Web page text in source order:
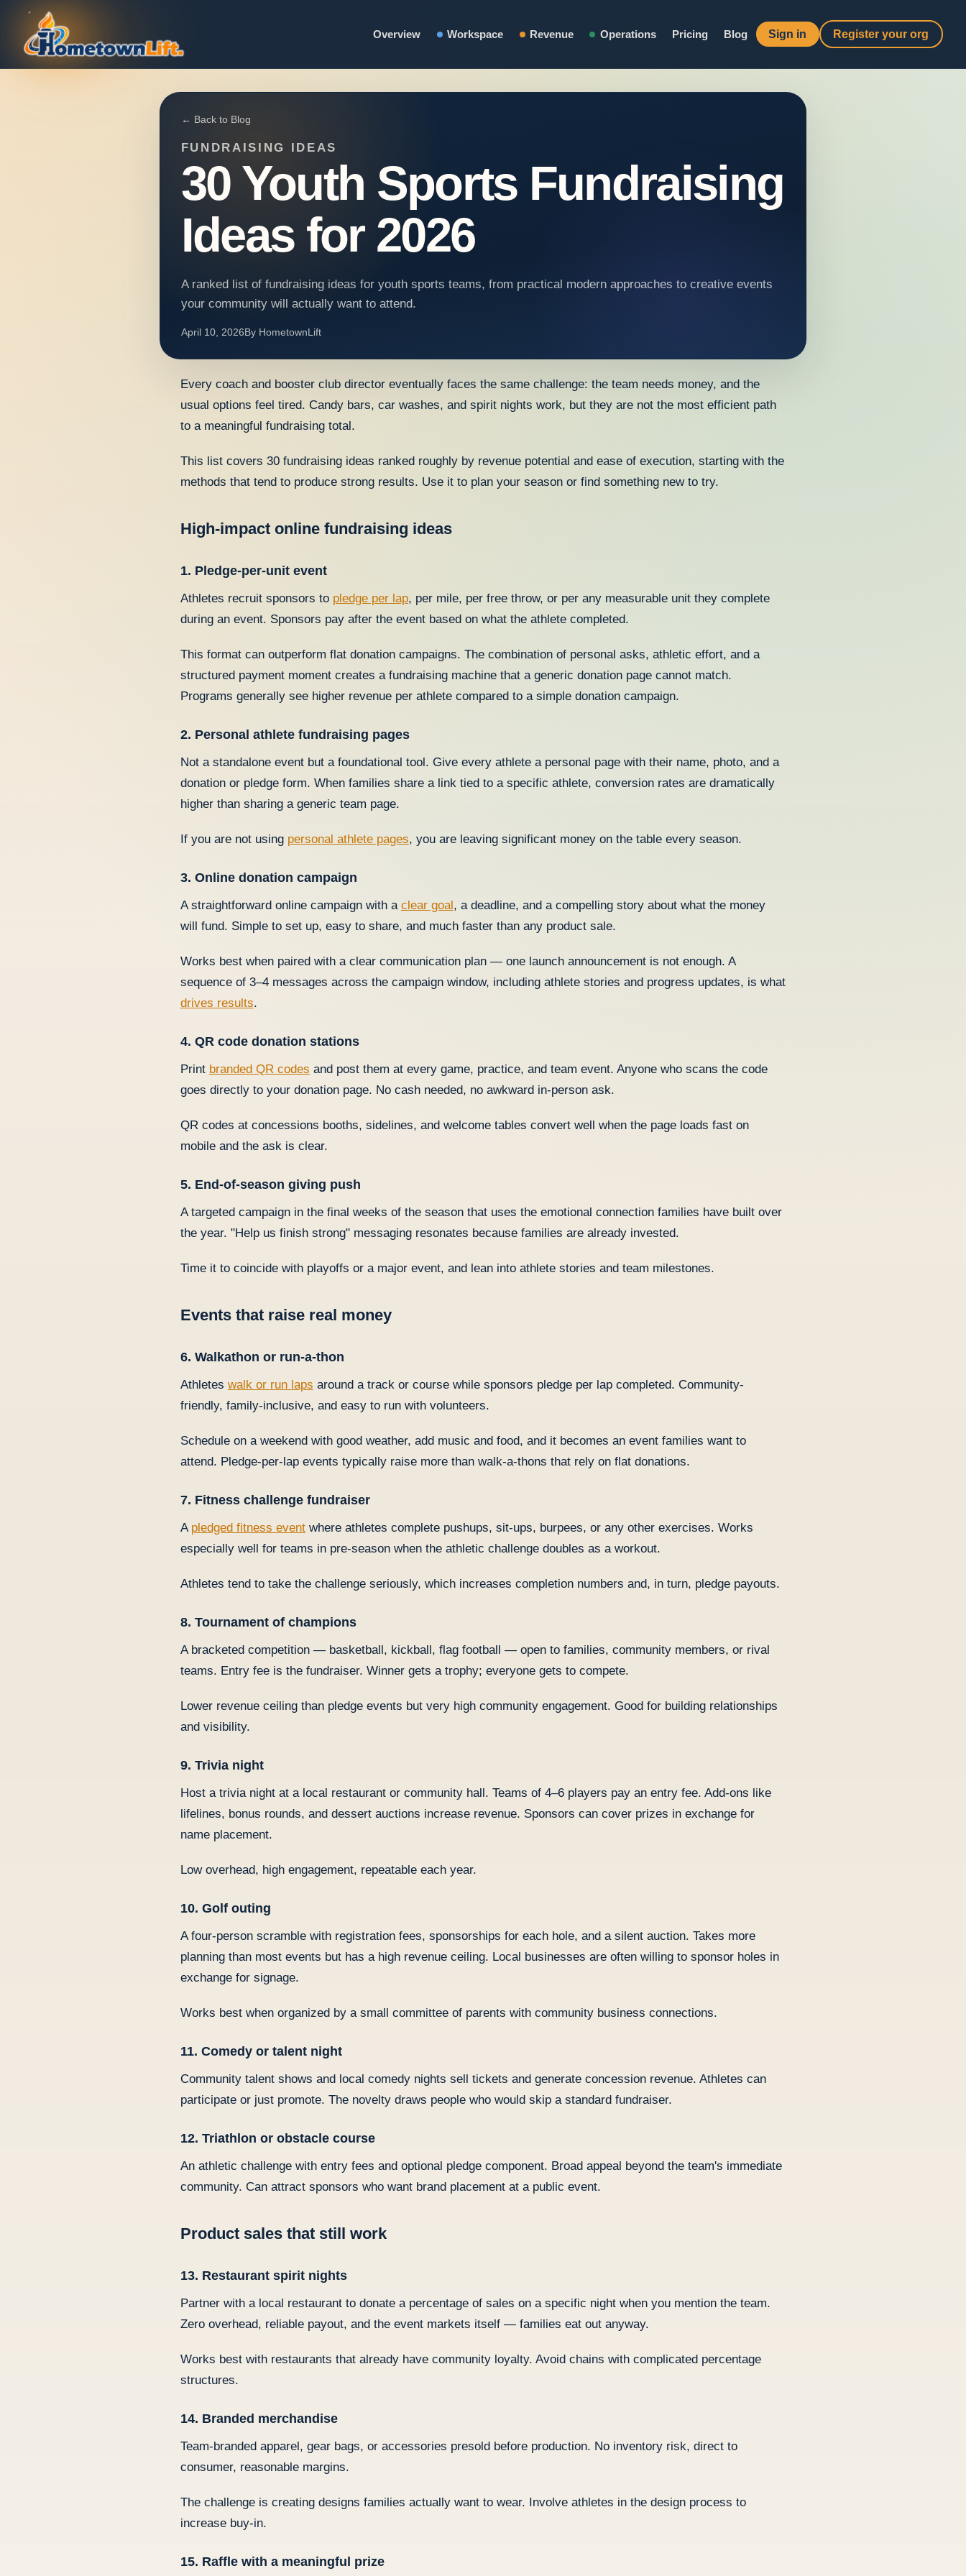
Overview Workspace Revenue Operations Pricing Blog Sign in Register your org
← Back to Blog
FUNDRAISING IDEAS
30 Youth Sports Fundraising
Ideas for 2026
A ranked list of fundraising ideas for youth sports teams, from practical modern approaches to creative events
your community will actually want to attend.
April 10, 2026By HometownLift
Every coach and booster club director eventually faces the same challenge: the team needs money, and the
usual options feel tired. Candy bars, car washes, and spirit nights work, but they are not the most efficient path
to a meaningful fundraising total.
This list covers 30 fundraising ideas ranked roughly by revenue potential and ease of execution, starting with the
methods that tend to produce strong results. Use it to plan your season or find something new to try.
High-impact online fundraising ideas
1. Pledge-per-unit event
Athletes recruit sponsors to pledge per lap, per mile, per free throw, or per any measurable unit they complete
during an event. Sponsors pay after the event based on what the athlete completed.
This format can outperform flat donation campaigns. The combination of personal asks, athletic effort, and a
structured payment moment creates a fundraising machine that a generic donation page cannot match.
Programs generally see higher revenue per athlete compared to a simple donation campaign.
2. Personal athlete fundraising pages
Not a standalone event but a foundational tool. Give every athlete a personal page with their name, photo, and a
donation or pledge form. When families share a link tied to a specific athlete, conversion rates are dramatically
higher than sharing a generic team page.
If you are not using personal athlete pages, you are leaving significant money on the table every season.
3. Online donation campaign
A straightforward online campaign with a clear goal, a deadline, and a compelling story about what the money
will fund. Simple to set up, easy to share, and much faster than any product sale.
Works best when paired with a clear communication plan — one launch announcement is not enough. A
sequence of 3–4 messages across the campaign window, including athlete stories and progress updates, is what
drives results.
4. QR code donation stations
Print branded QR codes and post them at every game, practice, and team event. Anyone who scans the code
goes directly to your donation page. No cash needed, no awkward in-person ask.
QR codes at concessions booths, sidelines, and welcome tables convert well when the page loads fast on
mobile and the ask is clear.
5. End-of-season giving push
A targeted campaign in the final weeks of the season that uses the emotional connection families have built over
the year. "Help us finish strong" messaging resonates because families are already invested.
Time it to coincide with playoffs or a major event, and lean into athlete stories and team milestones.
Events that raise real money
6. Walkathon or run-a-thon
Athletes walk or run laps around a track or course while sponsors pledge per lap completed. Community-
friendly, family-inclusive, and easy to run with volunteers.
Schedule on a weekend with good weather, add music and food, and it becomes an event families want to
attend. Pledge-per-lap events typically raise more than walk-a-thons that rely on flat donations.
7. Fitness challenge fundraiser
A pledged fitness eventwhere athletes complete pushups, sit-ups, burpees, or any other exercises. Works
especially well for teams in pre-season when the athletic challenge doubles as a workout.
Athletes tend to take the challenge seriously, which increases completion numbers and, in turn, pledge payouts.
8. Tournament of champions
A bracketed competition — basketball, kickball, flag football — open to families, community members, or rival
teams. Entry fee is the fundraiser. Winner gets a trophy; everyone gets to compete.
Lower revenue ceiling than pledge events but very high community engagement. Good for building relationships
and visibility.
9. Trivia night
Host a trivia night at a local restaurant or community hall. Teams of 4–6 players pay an entry fee. Add-ons like
lifelines, bonus rounds, and dessert auctions increase revenue. Sponsors can cover prizes in exchange for
name placement.
Low overhead, high engagement, repeatable each year.
10. Golf outing
A four-person scramble with registration fees, sponsorships for each hole, and a silent auction. Takes more
planning than most events but has a high revenue ceiling. Local businesses are often willing to sponsor holes in
exchange for signage.
Works best when organized by a small committee of parents with community business connections.
11. Comedy or talent night
Community talent shows and local comedy nights sell tickets and generate concession revenue. Athletes can
participate or just promote. The novelty draws people who would skip a standard fundraiser.
12. Triathlon or obstacle course
An athletic challenge with entry fees and optional pledge component. Broad appeal beyond the team's immediate
community. Can attract sponsors who want brand placement at a public event.
Product sales that still work
13. Restaurant spirit nights
Partner with a local restaurant to donate a percentage of sales on a specific night when you mention the team.
Zero overhead, reliable payout, and the event markets itself — families eat out anyway.
Works best with restaurants that already have community loyalty. Avoid chains with complicated percentage
structures.
14. Branded merchandise
Team-branded apparel, gear bags, or accessories presold before production. No inventory risk, direct to
consumer, reasonable margins.
The challenge is creating designs families actually want to wear. Involve athletes in the design process to
increase buy-in.
15. Raffle with a meaningful prize